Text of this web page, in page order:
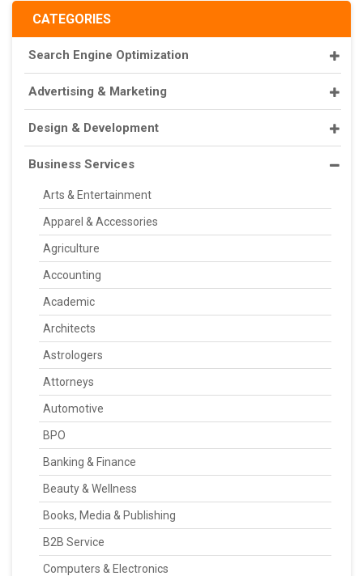
CATEGORIES
Search Engine Optimization
Advertising & Marketing
Design & Development
Business Services
Arts & Entertainment
Apparel & Accessories
Agriculture
Accounting
Academic
Architects
Astrologers
Attorneys
Automotive
BPO
Banking & Finance
Beauty & Wellness
Books, Media & Publishing
B2B Service
Computers & Electronics